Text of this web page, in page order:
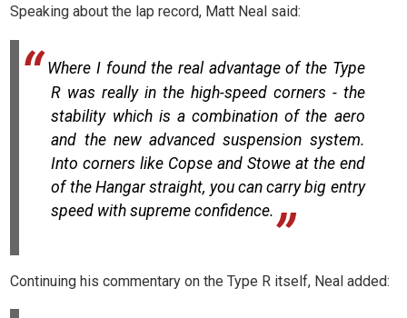
Speaking about the lap record, Matt Neal said:
Where I found the real advantage of the Type
R was really in the high-speed corners - the
stability which is a combination of the aero
and the new advanced suspension system.
Into corners like Copse and Stowe at the end
of the Hangar straight, you can carry big entry
speed with supreme confidence.
Continuing his commentary on the Type R itself, Neal added: